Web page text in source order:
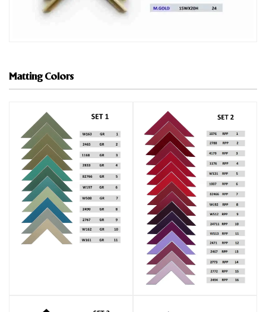
Matting Colors